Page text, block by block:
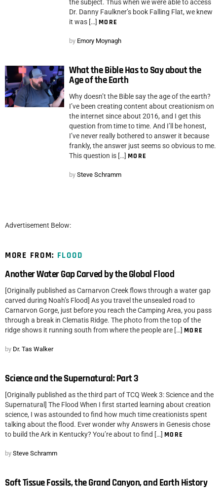
the subject. Thus when we were able to access
Dr. Danny Faulkner’s book Falling Flat, we knew
it was […] MORE
by Emory Moynagh
What the Bible Has to Say about the
Age of the Earth
Why doesn’t the Bible say the age of the earth?
I’ve been creating content about creationism on
the internet since about 2016, and I get this
question from time to time. And I’ll be honest,
I’ve never really bothered to answer it because
frankly, the answer just seems so obvious to me.
This question is […] MORE
by Steve Schramm
Advertisement Below:
MORE FROM: FLOOD
Another Water Gap Carved by the Global Flood
[Originally published as Carnarvon Creek flows through a water gap
carved during Noah’s Flood] As you travel the unsealed road to
Carnarvon Gorge, just before you reach the Camping Area, you pass
through a break in Clematis Ridge. The photo from the top of the
ridge shows it running south from where the people are […] MORE
by Dr. Tas Walker
Science and the Supernatural: Part 3
[Originally published as the third part of TCQ Week 3: Science and the
Supernatural] The Flood When I first started learning about creation
science, I was astounded to find how much time creationists spent
talking about the flood. Ever wonder why Answers in Genesis chose
to build the Ark in Kentucky? You’re about to find […] MORE
by Steve Schramm
Soft Tissue Fossils, the Grand Canyon, and Earth History